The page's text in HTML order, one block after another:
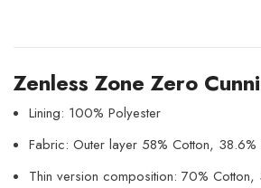
Zenless Zone Zero
Lining: 100% Polyester
Fabric: Outer layer 58% Cotton,
Thin version composition: 70% Cotton,